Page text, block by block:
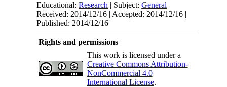
Educational:Research | Subject:General
Received: 2014/12/16 | Accepted: 2014/12/16 |
Published: 2014/12/16
Rights and permissions
This work is licensed under a
Creative Commons Attribution-
NonCommercial 4.0
International License.